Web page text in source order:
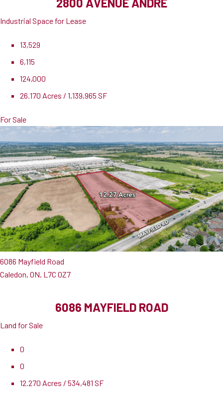
Industrial Space for Lease
13,529
6,115
124,000
26.170 Acres / 1,139,965 SF
For Sale
6086 Mayfield Road
Caledon, ON, L7C 0Z7
6086 MAYFIELD ROAD
Land for Sale
0
0
12.270 Acres / 534,481 SF